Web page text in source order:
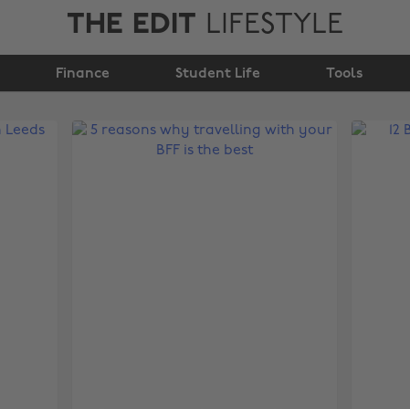
THE EDIT LIFESTYLE
Finance Student Life Tools